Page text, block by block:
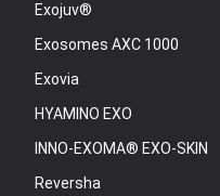
Exojuv®
Exosomes AXC 1000
Exovia
HYAMINO EXO
INNO-EXOMA® EXO-SKIN
Reversha